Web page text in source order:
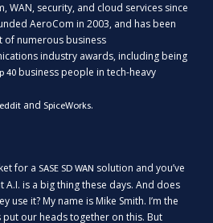
WAN, security, and cloud services since
AeroCom in 2003, and has been
of numerous business
industry awards, including being
40 business people in tech-heavy
and SpiceWorks.
for a SASE SD WAN solution and you’ve
A.I. is a big thing these days. And does
use it? My name is Mike Smith. I’m the
put our heads together on this. But